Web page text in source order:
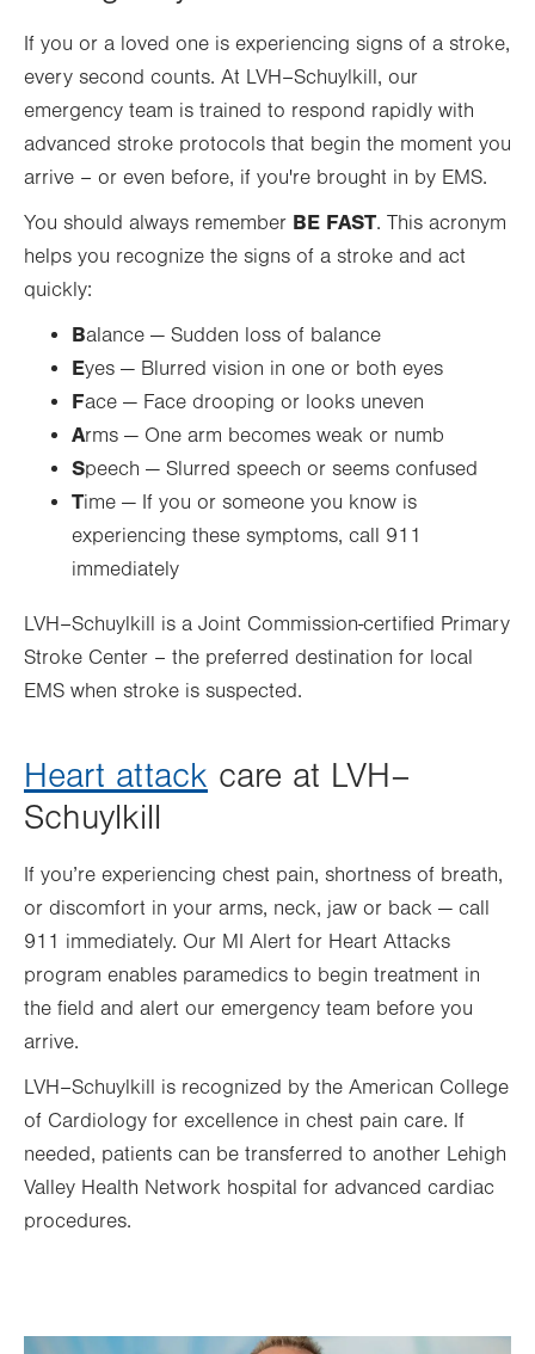
If you or a loved one is experiencing signs of a stroke,
every second counts. At LVH–Schuylkill, our
emergency team is trained to respond rapidly with
advanced stroke protocols that begin the moment you
arrive – or even before, if you're brought in by EMS.
You should always remember BE FAST. This acronym
helps you recognize the signs of a stroke and act
quickly:
Balance — Sudden loss of balance
Eyes — Blurred vision in one or both eyes
Face — Face drooping or looks uneven
Arms — One arm becomes weak or numb
Speech — Slurred speech or seems confused
Time — If you or someone you know is
experiencing these symptoms, call 911
immediately
LVH–Schuylkill is a Joint Commission-certified Primary
Stroke Center – the preferred destination for local
EMS when stroke is suspected.
Heart attack care at LVH–
Schuylkill
If you’re experiencing chest pain, shortness of breath,
or discomfort in your arms, neck, jaw or back — call
911 immediately. Our MI Alert for Heart Attacks
program enables paramedics to begin treatment in
the field and alert our emergency team before you
arrive.
LVH–Schuylkill is recognized by the American College
of Cardiology for excellence in chest pain care. If
needed, patients can be transferred to another Lehigh
Valley Health Network hospital for advanced cardiac
procedures.